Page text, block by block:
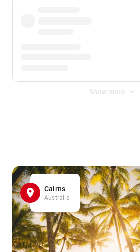
Show more
Cairns
Australia